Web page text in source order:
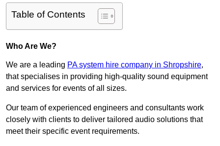
Table of Contents
Who Are We?
We are a leading PA system hire company in Shropshire,
that specialises in providing high-quality sound equipment
and services for events of all sizes.
Our team of experienced engineers and consultants work
closely with clients to deliver tailored audio solutions that
meet their specific event requirements.